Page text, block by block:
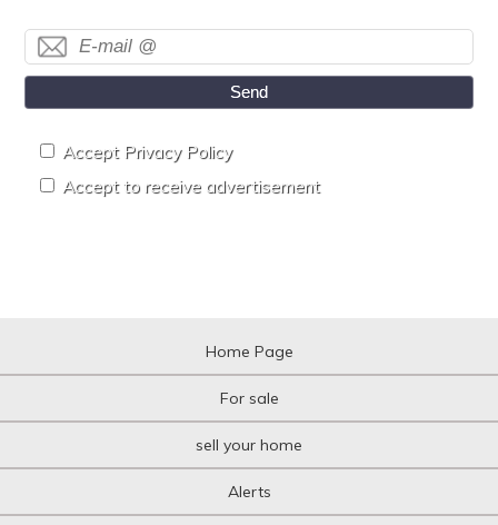
Send
Accept Privacy Policy
Accept to receive advertisement
Home Page
For sale
sell your home
Alerts